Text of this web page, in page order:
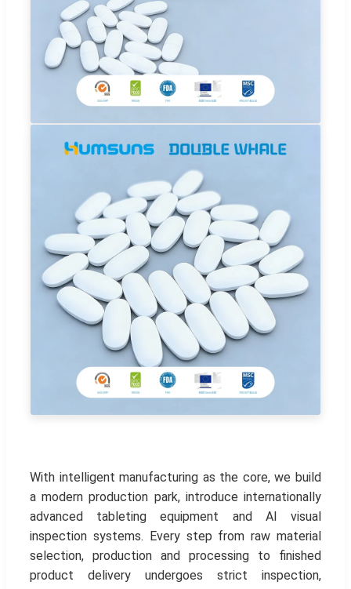
With intelligent manufacturing as the core, we build
a modern production park, introduce internationally
advanced tableting equipment and AI visual
inspection systems. Every step from raw material
selection, production and processing to finished
product delivery undergoes strict inspection,